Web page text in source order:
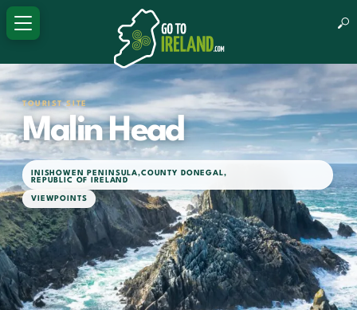
TOURIST SITE
Malin Head
INISHOWEN PENINSULA,COUNTY DONEGAL,
REPUBLIC OF IRELAND
VIEWPOINTS